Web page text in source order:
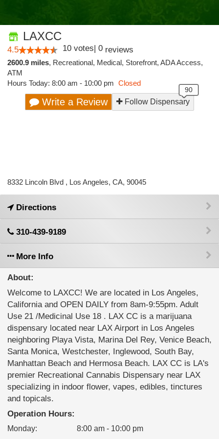
LAXCC
4.5 10 votes| 0 reviews
2600.9 miles, Recreational, Medical, Storefront, ADA Access,
ATM
Hours Today: 8:00 am - 10:00 pm Closed
Write a Review Follow Dispensary
8332 Lincoln Blvd , Los Angeles, CA, 90045
Directions
310-439-9189
More Info
About:
Welcome to LAXCC! We are located in Los Angeles,
California and OPEN DAILY from 8am-9:55pm. Adult
Use 21 /Medicinal Use 18 . LAX CC is a marijuana
dispensary located near LAX Airport in Los Angeles
neighboring Playa Vista, Marina Del Rey, Venice Beach,
Santa Monica, Westchester, Inglewood, South Bay,
Manhattan Beach and Hermosa Beach. LAX CC is LA's
premier Recreational Cannabis Dispensary near LAX
specializing in indoor flower, vapes, edibles, tinctures
and topicals.
Operation Hours:
Monday: 8:00 am - 10:00 pm